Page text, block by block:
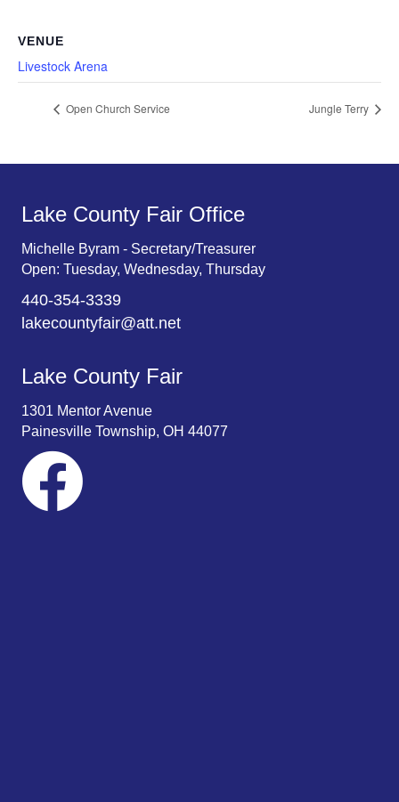
VENUE
Livestock Arena
Open Church Service Jungle Terry
Lake County Fair Office
Michelle Byram - Secretary/Treasurer
Open: Tuesday, Wednesday, Thursday
440-354-3339
lakecountyfair@att.net
Lake County Fair
1301 Mentor Avenue
Painesville Township, OH 44077